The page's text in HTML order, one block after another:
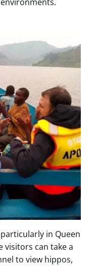
in Queen
visitors can take a
to view hippos,